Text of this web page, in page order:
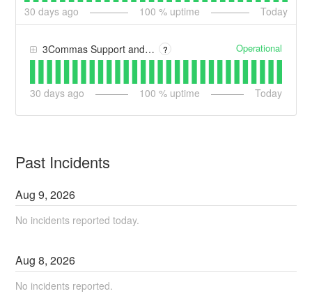
30 days ago 100 % uptime Today
3Commas Support and Help Centre ? Operational
30 days ago 100 % uptime Today
Past Incidents
Aug9,2026
No incidents reported today.
Aug8,2026
No incidents reported.